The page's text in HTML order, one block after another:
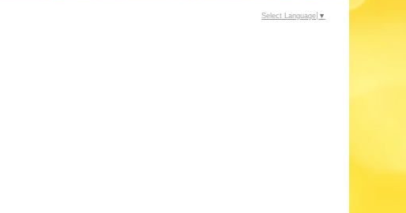
Select Language ▼